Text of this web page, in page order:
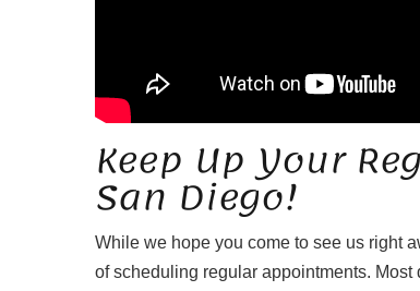
Keep Up Your
San Diego!
While we hope you come to see us right
of scheduling regular appointments.